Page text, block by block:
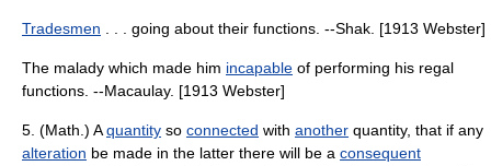
Tradesmen . . . going about their functions. --Shak. [1913 Webster]
The malady which made him incapable of performing his regal
functions. --Macaulay. [1913 Webster]
5. (Math.) Aquantity so connected with another quantity, that if any
alteration be made in the latter there will be a consequent